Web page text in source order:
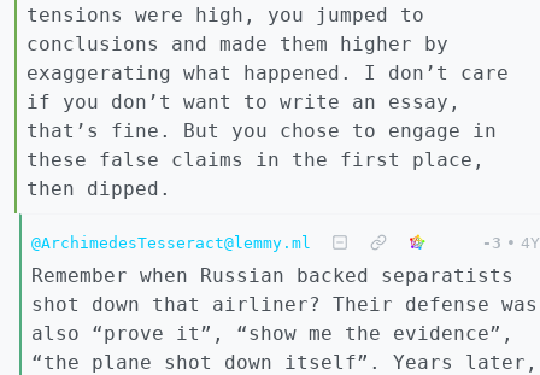
tensions were high, you jumped to
conclusions and made them higher by
exaggerating what happened. I don’t care
if you don’t want to write an essay,
that’s fine. But you chose to engage in
these false claims in the first place,
then dipped.
@ArchimedesTesseract@lemmy.ml -3 • 4Y
Remember when Russian backed separatists
shot down that airliner? Their defense was
also “prove it”, “show me the evidence”,
“the plane shot down itself”. Years later,